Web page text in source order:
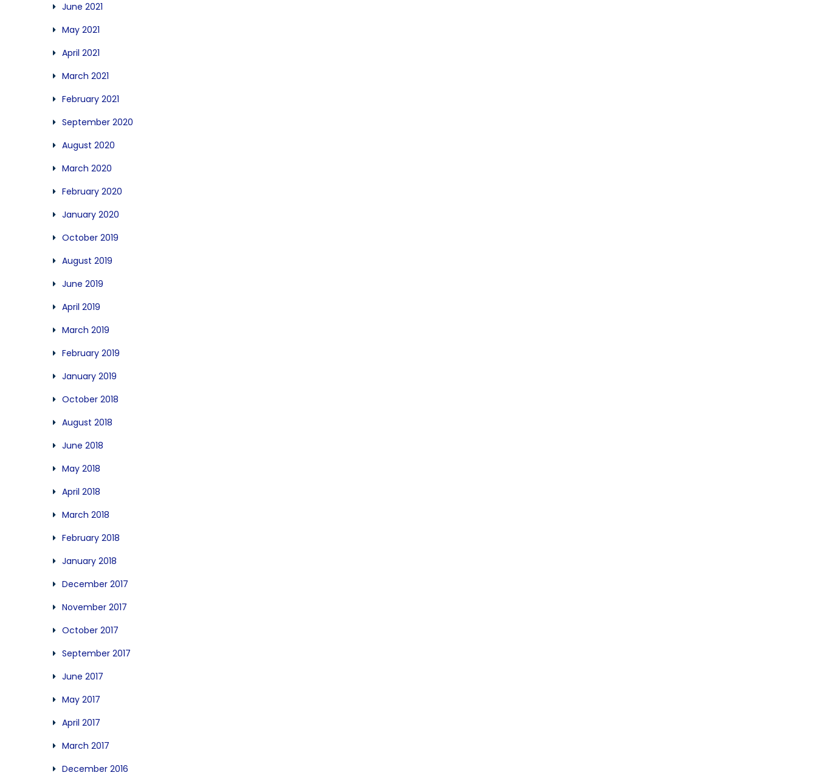
June 2021
May 2021
April 2021
March 2021
February 2021
September 2020
August 2020
March 2020
February 2020
January 2020
October 2019
August 2019
June 2019
April 2019
March 2019
February 2019
January 2019
October 2018
August 2018
June 2018
May 2018
April 2018
March 2018
February 2018
January 2018
December 2017
November 2017
October 2017
September 2017
June 2017
May 2017
April 2017
March 2017
December 2016